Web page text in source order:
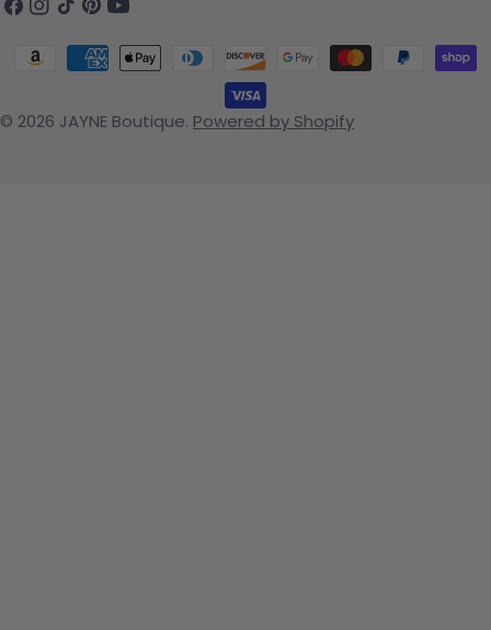
Facebook
Instagram
TikTokPinterest
YouTube
© 2026 JAYNE Boutique. Powered by Shopify
Payment methods